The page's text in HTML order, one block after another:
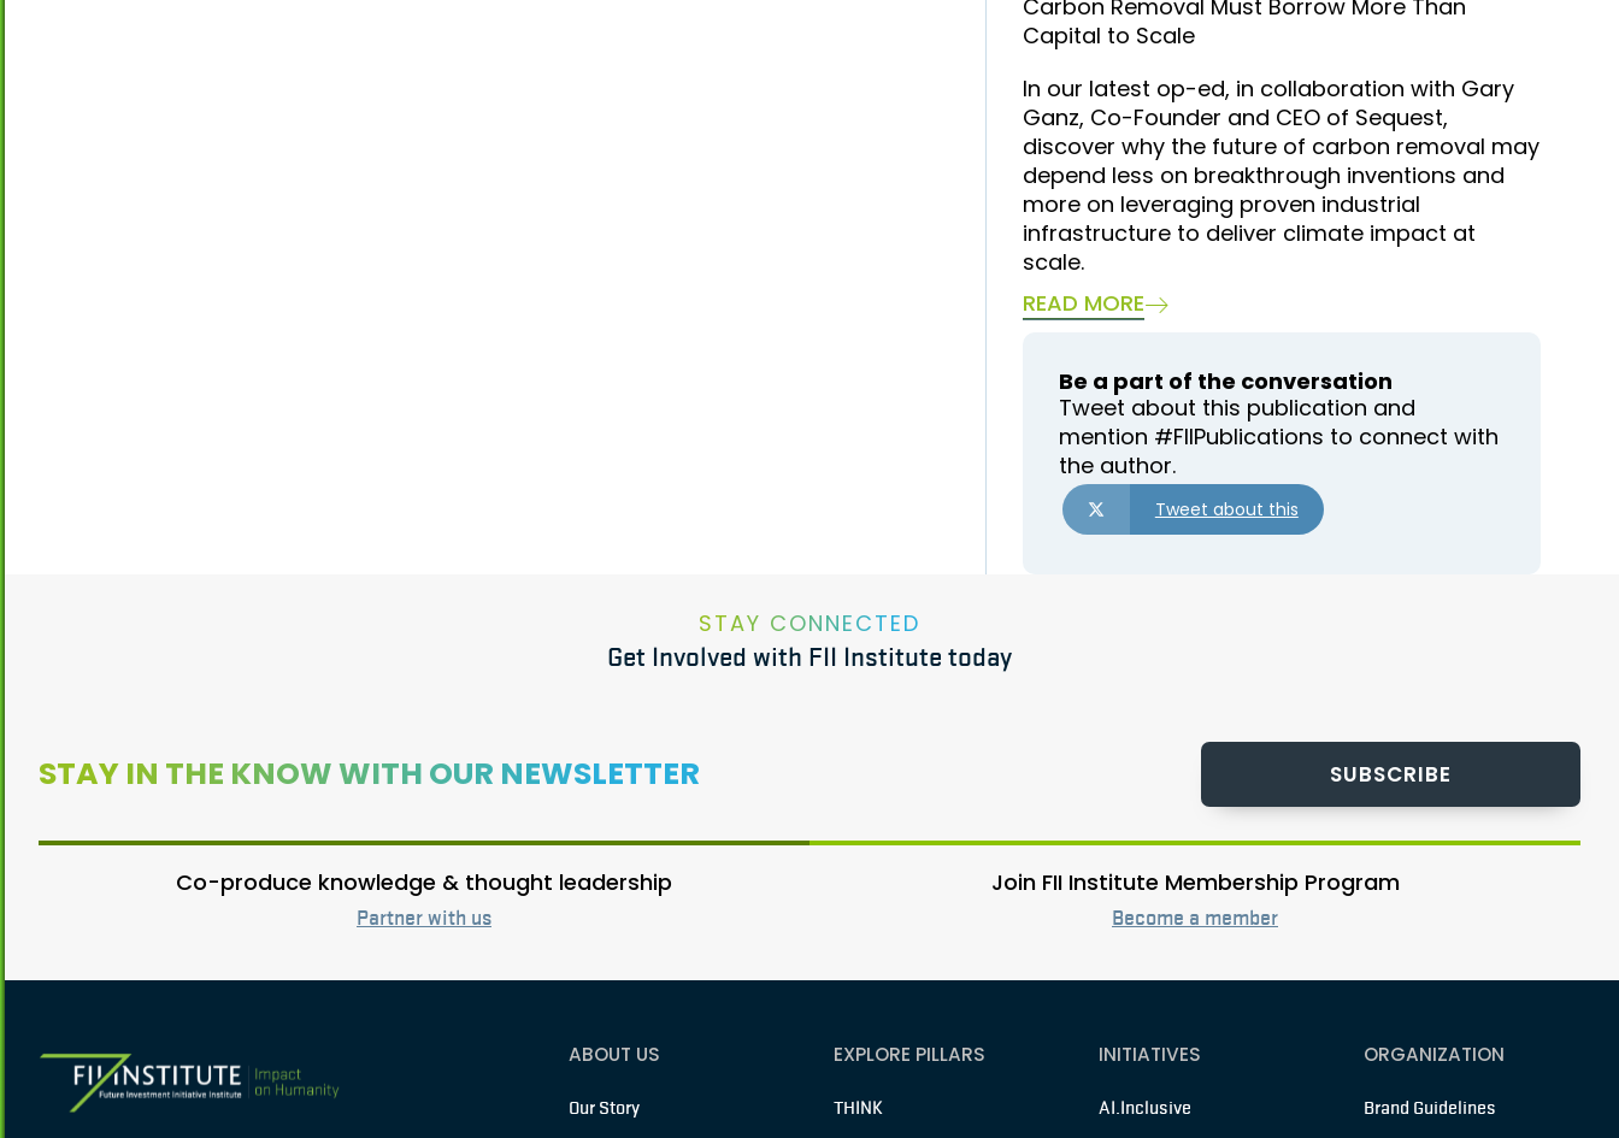
Carbon Removal Must Borrow More Than
Capital to Scale
In our latest op-ed, in collaboration with Gary
Ganz, Co-Founder and CEO of Sequest,
discover why the future of carbon removal may
depend less on breakthrough inventions and
more on leveraging proven industrial
infrastructure to deliver climate impact at
scale.
READ MORE
Be a part of the conversation
Tweet about this publication and
mention #FIIPublications to connect with
the author.
Tweet about this
STAY CONNECTED
Get Involved with FII Institute today
STAY IN THE KNOW WITH OUR NEWSLETTER SUBSCRIBE
Co-produce knowledge & thought leadership
Partner with us
Join FII Institute Membership Program
Become a member
ABOUT US
Our Story
EXPLORE PILLARS
THINK
INITIATIVES
AI.Inclusive
ORGANIZATION
Brand Guidelines